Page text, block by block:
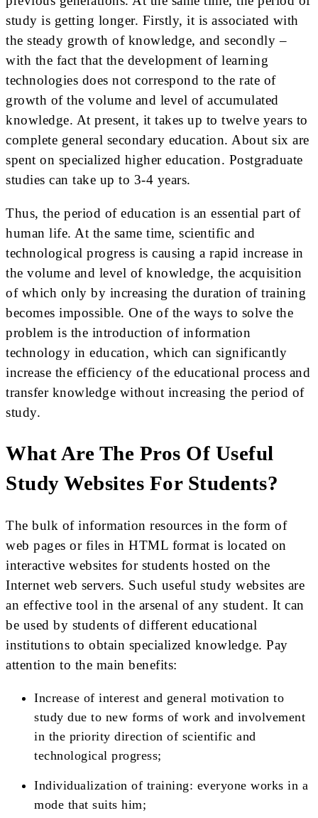
study is getting longer. Firstly, it is associated with
the steady growth of knowledge, and secondly –
with the fact that the development of learning
technologies does not correspond to the rate of
growth of the volume and level of accumulated
knowledge. At present, it takes up to twelve years to
complete general secondary education. About six are
spent on specialized higher education. Postgraduate
studies can take up to 3-4 years.
Thus, the period of education is an essential part of
human life. At the same time, scientific and
technological progress is causing a rapid increase in
the volume and level of knowledge, the acquisition
of which only by increasing the duration of training
becomes impossible. One of the ways to solve the
problem is the introduction of information
technology in education, which can significantly
increase the efficiency of the educational process and
transfer knowledge without increasing the period of
study.
What Are The Pros Of Useful
Study Websites For Students?
The bulk of information resources in the form of
web pages or files in HTML format is located on
interactive websites for students hosted on the
Internet web servers. Such useful study websites are
an effective tool in the arsenal of any student. It can
be used by students of different educational
institutions to obtain specialized knowledge. Pay
attention to the main benefits:
Increase of interest and general motivation to
study due to new forms of work and involvement
in the priority direction of scientific and
technological progress;
Individualization of training: everyone works in a
mode that suits him;